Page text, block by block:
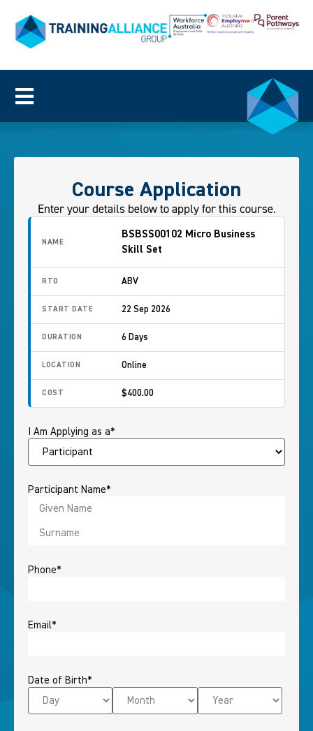
Course Application
Enter your details below to apply for this course.
NAME
BSBSS00102 Micro Business
Skill Set
RTO ABV
START DATE 22 Sep 2026
DURATION 6 Days
LOCATION Online
COST $400.00
I Am Applying as a*
Participant Name*
Phone*
Email*
Date of Birth*